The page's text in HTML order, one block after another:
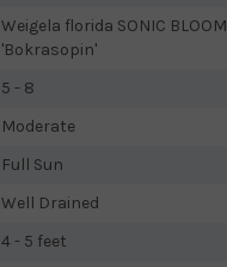
Weigela florida SONIC BLOOM
'Bokrasopin'
5 - 8
Moderate
Full Sun
Well Drained
4 - 5 feet